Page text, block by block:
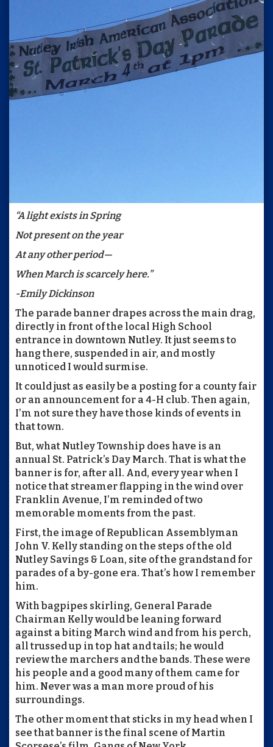
“A light exists in Spring
Not present on the year
At any other period—
When March is scarcely here.”
-Emily Dickinson
The parade banner drapes across the main drag,
directly in front of the local High School
entrance in downtown Nutley. It just seems to
hang there, suspended in air, and mostly
unnoticed I would surmise.
It could just as easily be a posting for a county fair
or an announcement for a 4-H club. Then again,
I’m not sure they have those kinds of events in
that town.
But, what Nutley Township does have is an
annual St. Patrick’s Day March. That is what the
banner is for, after all. And, every year when I
notice that streamer flapping in the wind over
Franklin Avenue, I’m reminded of two
memorable moments from the past.
First, the image of Republican Assemblyman
John V. Kelly standing on the steps of the old
Nutley Savings & Loan, site of the grandstand for
parades of a by-gone era. That’s how I remember
him.
With bagpipes skirling, General Parade
Chairman Kelly would be leaning forward
against a biting March wind and from his perch,
all trussed up in top hat and tails; he would
review the marchers and the bands. These were
his people and a good many of them came for
him. Never was a man more proud of his
surroundings.
The other moment that sticks in my head when I
see that banner is the final scene of Martin